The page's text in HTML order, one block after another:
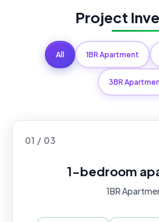
Project
All 1BR Apartment
3BR
01 / 03
1-bedroom
1BR